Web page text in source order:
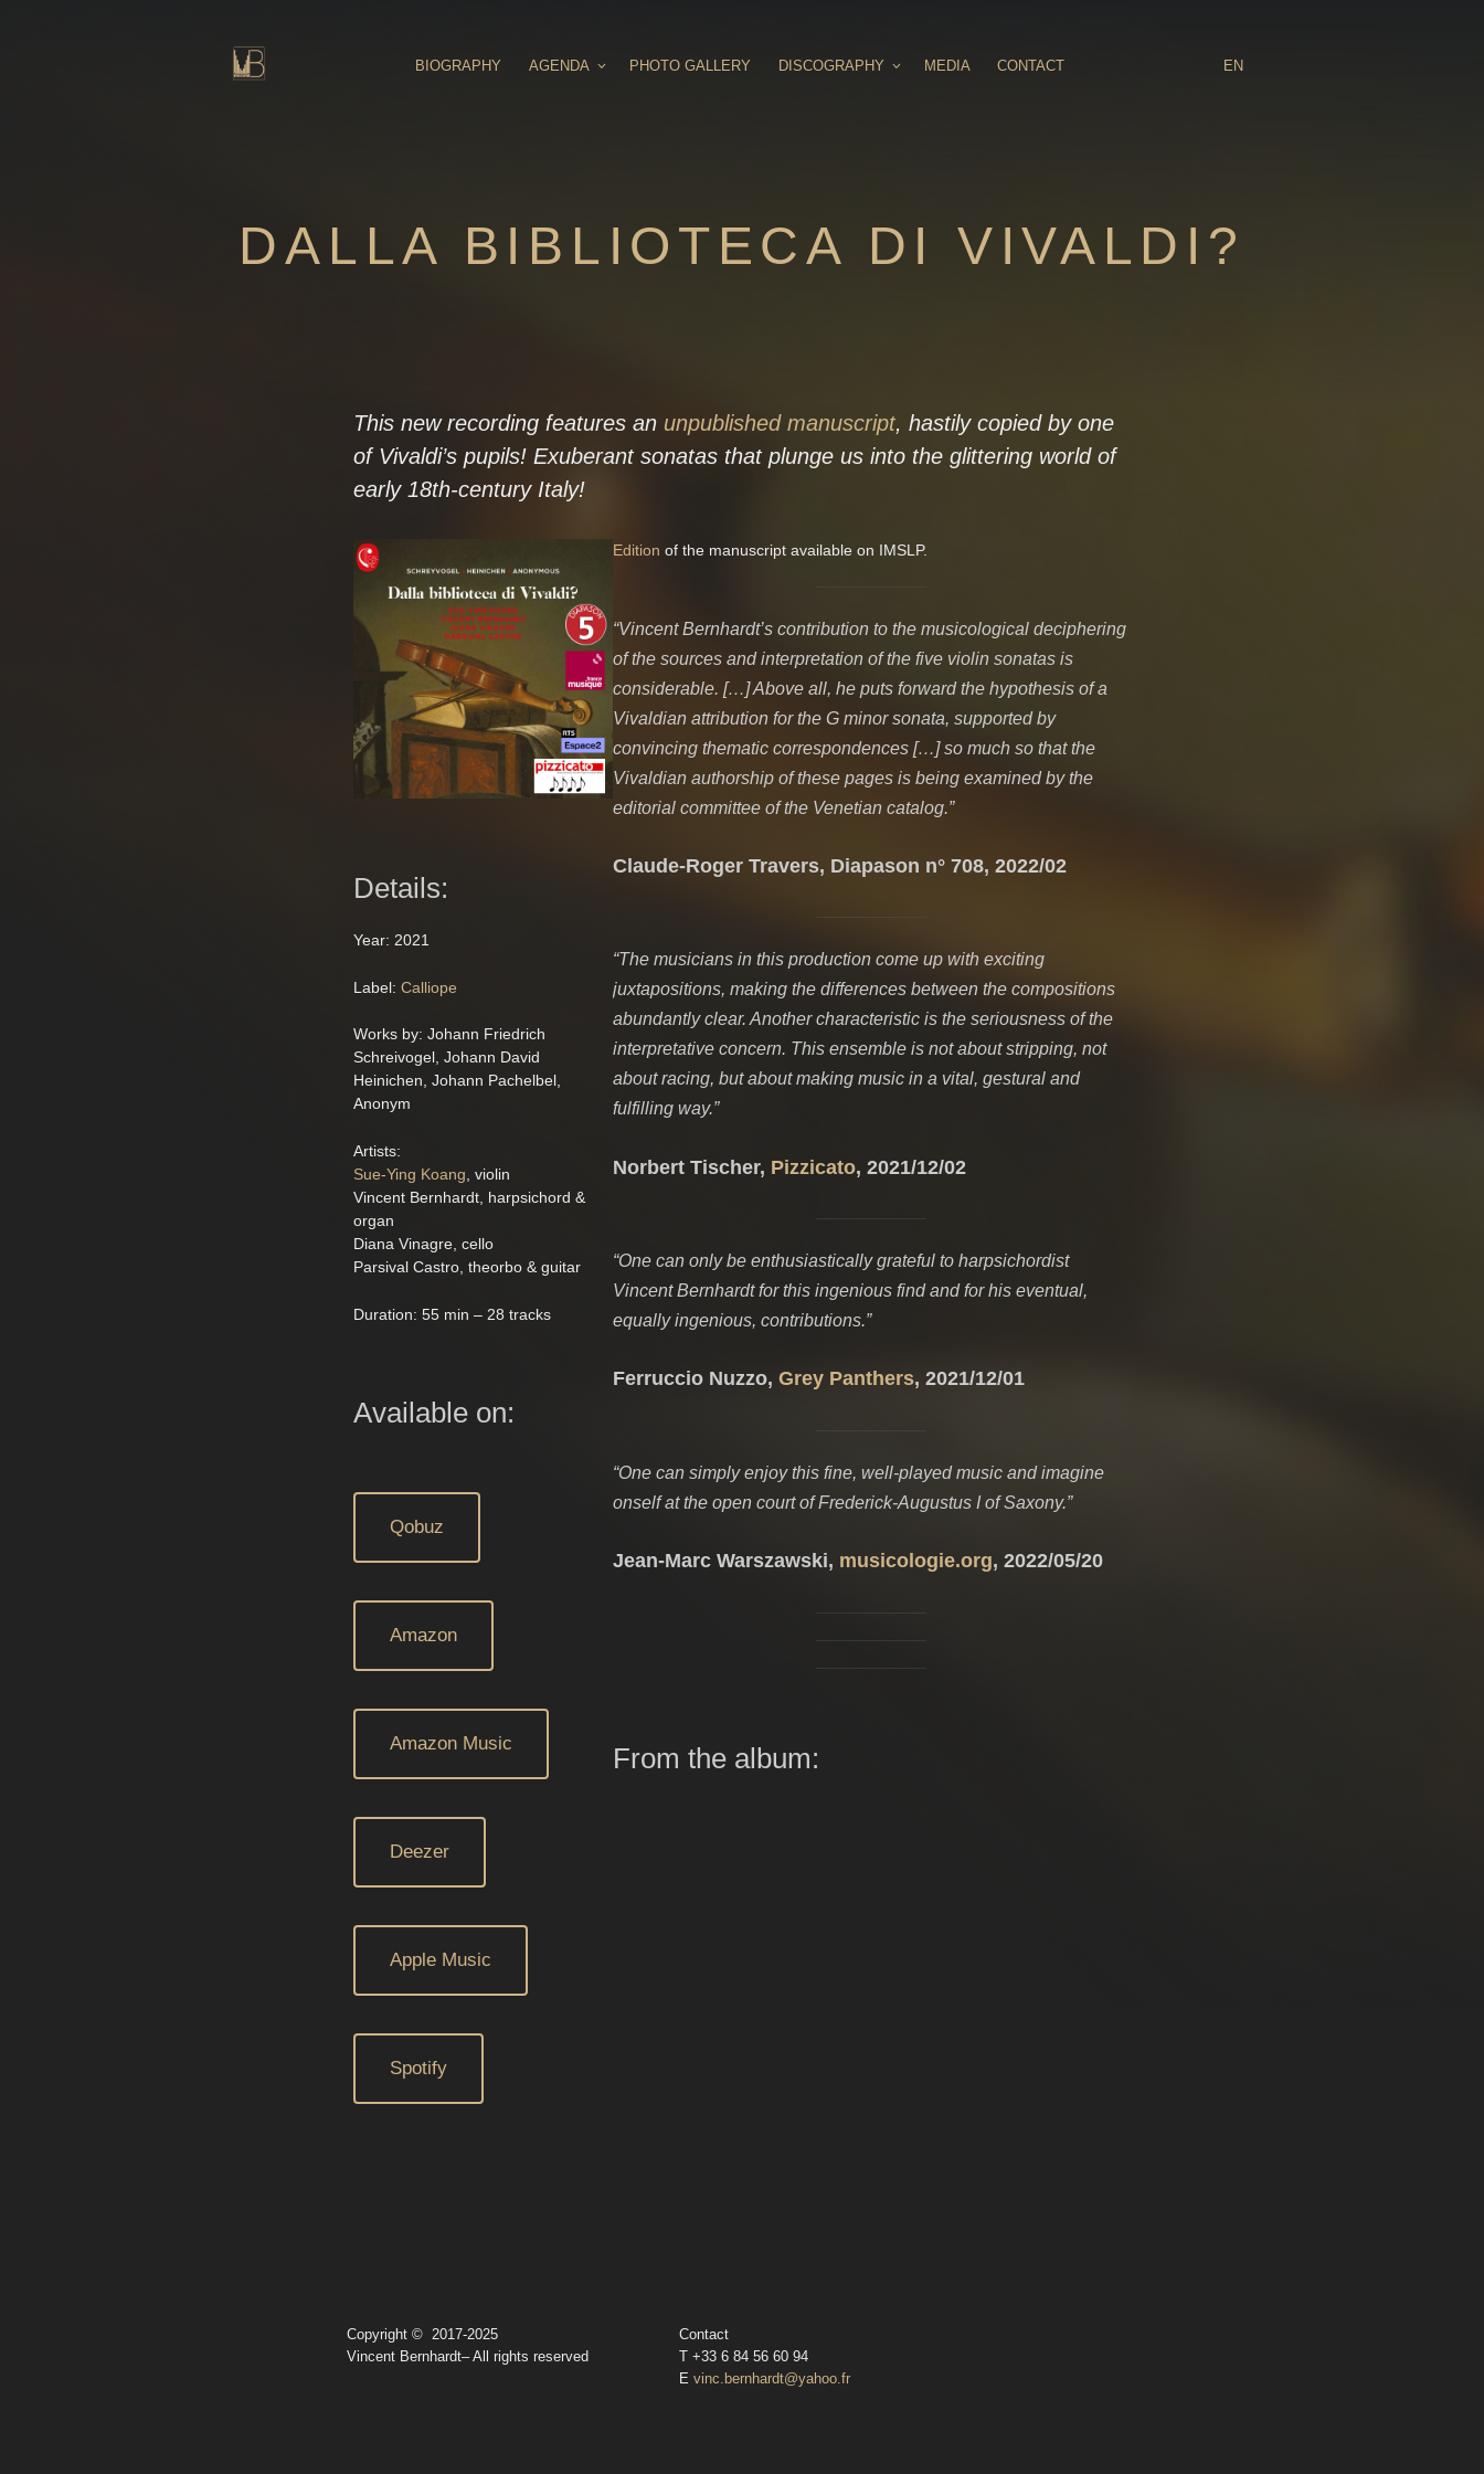
BIOGRAPHY AGENDA PHOTO GALLERY DISCOGRAPHY MEDIA CONTACT EN
DALLA BIBLIOTECA DI VIVALDI?
This new recording features an unpublished manuscript, hastily copied by one
of Vivaldi’s pupils! Exuberant sonatas that plunge us into the glittering world of
early 18th-century Italy!
Details:
Year: 2021
Label: Calliope
Works by: Johann Friedrich
Schreivogel, Johann David
Heinichen, Johann Pachelbel,
Anonym
Artists:
Sue-Ying Koang , violin
Vincent Bernhardt, harpsichord &
organ
Diana Vinagre, cello
Parsival Castro, theorbo & guitar
Duration: 55 min – 28 tracks
Available on:
Qobuz
Amazon
Amazon Music
Deezer
Apple Music
Spotify
Edition of the manuscript available on IMSLP.
“Vincent Bernhardt’s contribution to the musicological deciphering
of the sources and interpretation of the five violin sonatas is
considerable. […] Above all, he puts forward the hypothesis of a
Vivaldian attribution for the G minor sonata, supported by
convincing thematic correspondences […] so much so that the
Vivaldian authorship of these pages is being examined by the
editorial committee of the Venetian catalog.”
Claude-Roger Travers, Diapason n° 708, 2022/02
“The musicians in this production come up with exciting
juxtapositions, making the differences between the compositions
abundantly clear. Another characteristic is the seriousness of the
interpretative concern. This ensemble is not about stripping, not
about racing, but about making music in a vital, gestural and
fulfilling way.”
Norbert Tischer, Pizzicato, 2021/12/02
“One can only be enthusiastically grateful to harpsichordist
Vincent Bernhardt for this ingenious find and for his eventual,
equally ingenious, contributions.”
Ferruccio Nuzzo, Grey Panthers, 2021/12/01
“One can simply enjoy this fine, well-played music and imagine
onself at the open court of Frederick-Augustus I of Saxony.”
Jean-Marc Warszawski, musicologie.org, 2022/05/20
From the album:
Copyright © 2017-2025
Vincent Bernhardt– All rights reserved
Contact
T +33 6 84 56 60 94
E vinc.bernhardt@yahoo.fr